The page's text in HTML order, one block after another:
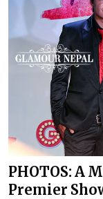
PHOTOS: A
Premier